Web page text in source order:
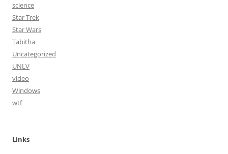
science
Star Trek
Star Wars
Tabitha
Uncategorized
UNLV
video
Windows
wtf
Links